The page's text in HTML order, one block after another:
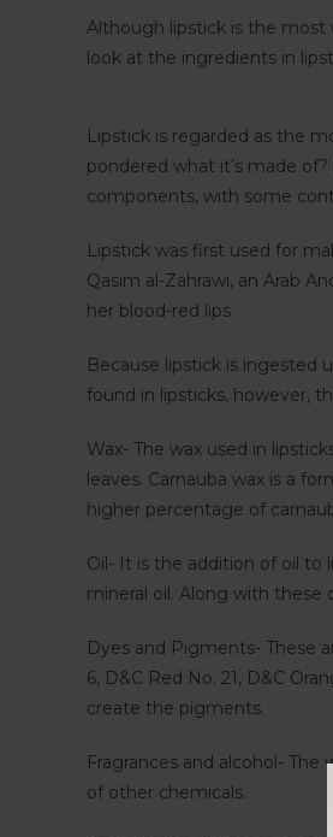
Although lipstick is the most
look at the ingredients in
Lipstick is regarded as the
pondered what it’s made
components, with some
Lipstick was first used for
Qasim al-Zahrawi, an Arab
her blood-red lips.
Because lipstick is ingested
found in lipsticks, however,
Wax- The wax used in
leaves. Carnauba wax is a
higher percentage of
Oil- It is the addition of oil to
mineral oil. Along with these
Dyes and Pigments- These
6, D&C Red No. 21, D&C
create the pigments.
Fragrances and alcohol-
of other chemicals.